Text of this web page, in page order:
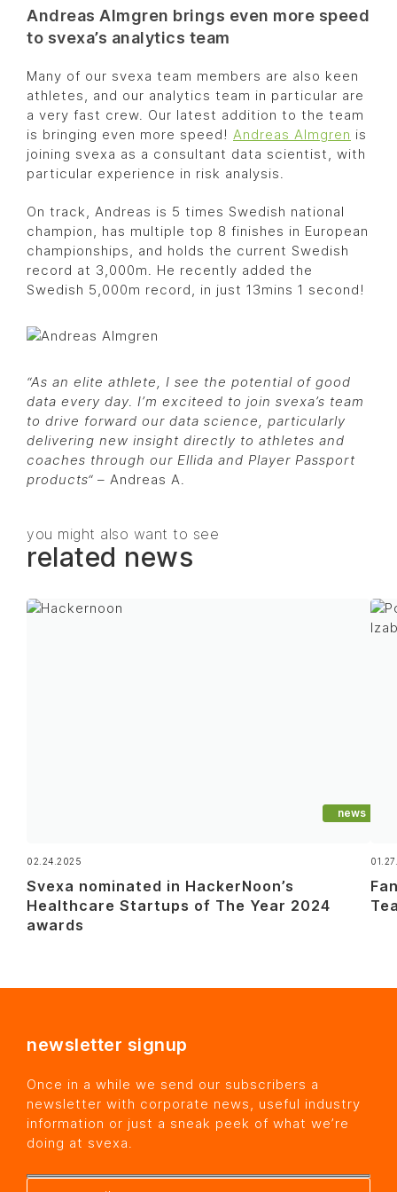
Andreas Almgren brings even more speed
to svexa’s analytics team
Many of our svexa team members are also keen
athletes, and our analytics team in particular are
a very fast crew. Our latest addition to the team
is bringing even more speed! Andreas Almgren is
joining svexa as a consultant data scientist, with
particular experience in risk analysis.
On track, Andreas is 5 times Swedish national
champion, has multiple top 8 finishes in European
championships, and holds the current Swedish
record at 3,000m. He recently added the
Swedish 5,000m record, in just 13mins 1 second!
“As an elite athlete, I see the potential of good
data every day. I’m exciteed to join svexa’s team
to drive forward our data science, particularly
delivering new insight directly to athletes and
coaches through our Ellida and Player Passport
products“ – Andreas A.
you might also want to see
related news
news
02.24.2025
Svexa nominated in HackerNoon’s
Healthcare Startups of The Year 2024
awards
newsletter signup
Once in a while we send our subscribers a
newsletter with corporate news, useful industry
information or just a sneak peek of what we’re
doing at svexa.